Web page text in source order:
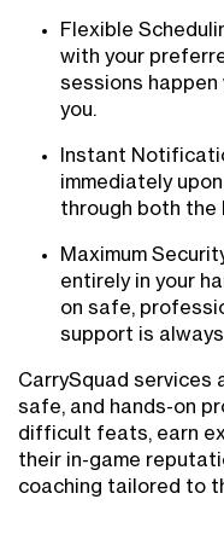
Flexible
with your
sessions happen
you.
Instant
immediately
through both the
Maximum
entirely in your
on safe,
support is
CarrySquad
safe, and hands-on
difficult feats, earn
their in-game
coaching tailored to